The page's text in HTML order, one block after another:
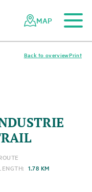
MAP
Print
Back to overview
1.78 KM